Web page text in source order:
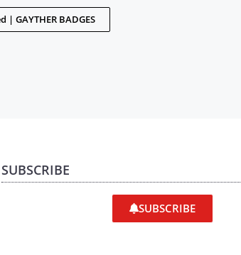
| GAYTHER BADGES
SUBSCRIBE
SUBSCRIBE